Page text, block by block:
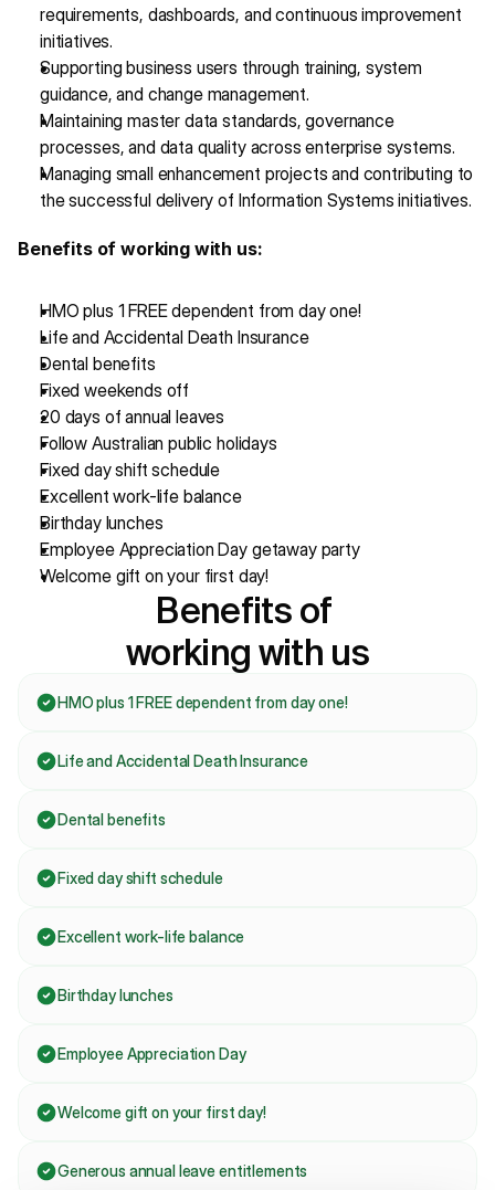
requirements, dashboards, and continuous improvement
initiatives.
Supporting business users through training, system
guidance, and change management.
Maintaining master data standards, governance
processes, and data quality across enterprise systems.
Managing small enhancement projects and contributing to
the successful delivery of Information Systems initiatives.
Benefits of working with us:
HMO plus 1 FREE dependent from day one!
Life and Accidental Death Insurance
Dental benefits
Fixed weekends off
20 days of annual leaves
Follow Australian public holidays
Fixed day shift schedule
Excellent work-life balance
Birthday lunches
Employee Appreciation Day getaway party
Welcome gift on your first day!
Benefits of
working with us
HMO plus 1 FREE dependent from day one!
Life and Accidental Death Insurance
Dental benefits
Fixed day shift schedule
Excellent work-life balance
Birthday lunches
Employee Appreciation Day
Welcome gift on your first day!
Generous annual leave entitlements